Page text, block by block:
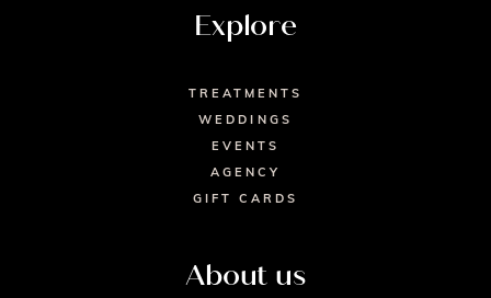
Explore
TREATMENTS
WEDDINGS
EVENTS
AGENCY
GIFT CARDS
About us